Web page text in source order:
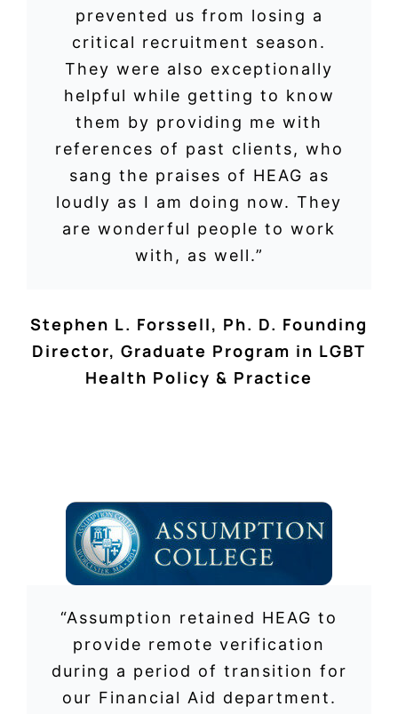
prevented us from losing a
critical recruitment season.
They were also exceptionally
helpful while getting to know
them by providing me with
references of past clients, who
sang the praises of HEAG as
loudly as I am doing now. They
are wonderful people to work
with, as well.”
Stephen L. Forssell, Ph. D. Founding
Director, Graduate Program in LGBT
Health Policy & Practice
“Assumption retained HEAG to
provide remote verification
during a period of transition for
our Financial Aid department.